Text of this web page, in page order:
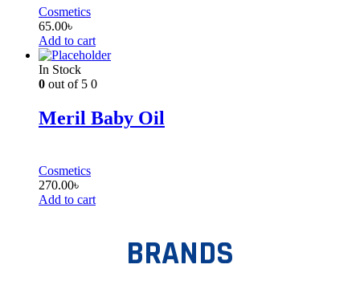
Cosmetics
65.00৳
Add to cart
In Stock
0 out of 5 0
Meril Baby Oil
Cosmetics
270.00৳
Add to cart
BRANDS